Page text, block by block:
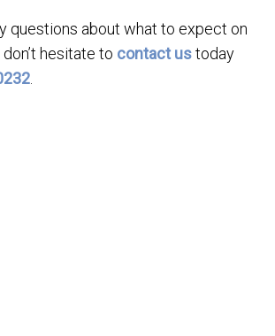
questions about what to expect on
hesitate to contact ustoday